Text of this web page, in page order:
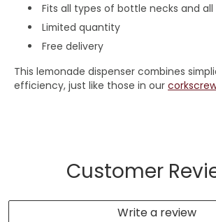
Fits all types of bottle necks and
Limited quantity
Free delivery
This lemonade dispenser combines
efficiency, just like those in our
Customer
Write a review